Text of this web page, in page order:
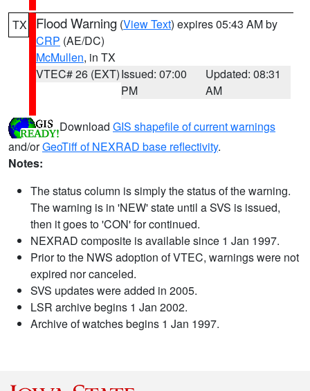
TX Flood Warning (View Text) expires 05:43 AM by
CRP (AE/DC)
McMullen, in TX
VTEC# 26 (EXT)Issued: 07:00
PM
Updated: 08:31
AM
Download GIS shapefile of current warnings
and/orGeoTiff of NEXRAD base reflectivity.
Notes:
The status column is simply the status of the warning.
The warning is in 'NEW' state until a SVS is issued,
then it goes to 'CON' for continued.
NEXRAD composite is available since 1 Jan 1997.
Prior to the NWS adoption of VTEC, warnings were not
expired nor canceled.
SVS updates were added in 2005.
LSR archive begins 1 Jan 2002.
Archive of watches begins 1 Jan 1997.